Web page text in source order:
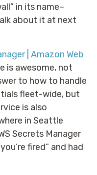
in its name–
about it at next
| Amazon Web
is awesome, not
to how to handle
fleet-wide, but
is also
in Seattle
Secrets Manager
fired” and had